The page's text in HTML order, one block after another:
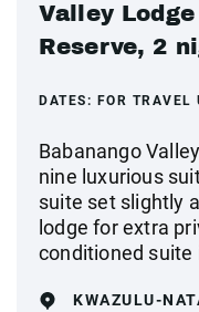
Valley
Reserve, 2
DATES: FOR
Babanango
nine luxurious
suite set slightly
lodge for extra
conditioned suite
KWAZULU-